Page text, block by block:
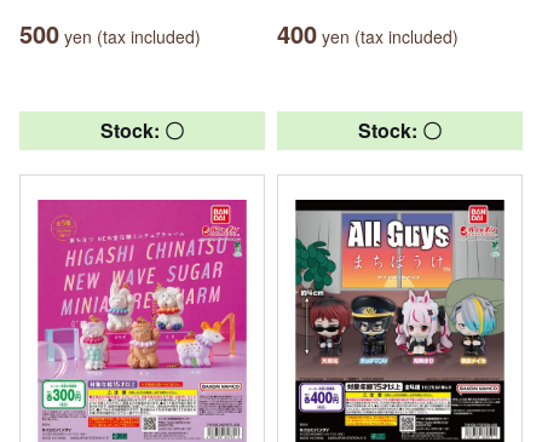
500 yen (tax included) 400 yen (tax included)
Stock: 〇 Stock: 〇